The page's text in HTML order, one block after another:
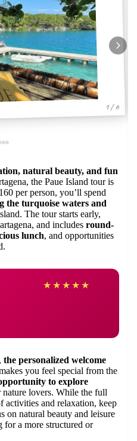
1 / 6
natural beauty, and fun
the Paue Island tour is
per person, you’ll spend
the turquoise waters and
The tour starts early,
and includes round-
lunch, and opportunities
★ ★ ★ ★ ★
the personalized welcome
you feel special from the
to explore
nature lovers. While the full
activities and relaxation, keep
on natural beauty and leisure
for a more structured or